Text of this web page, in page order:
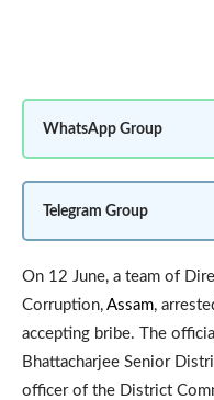
WhatsApp Group
Telegram Group
On 12 June, a team of
Corruption, Assam,
accepting bribe. The
Bhattacharjee Senior
officer of the District